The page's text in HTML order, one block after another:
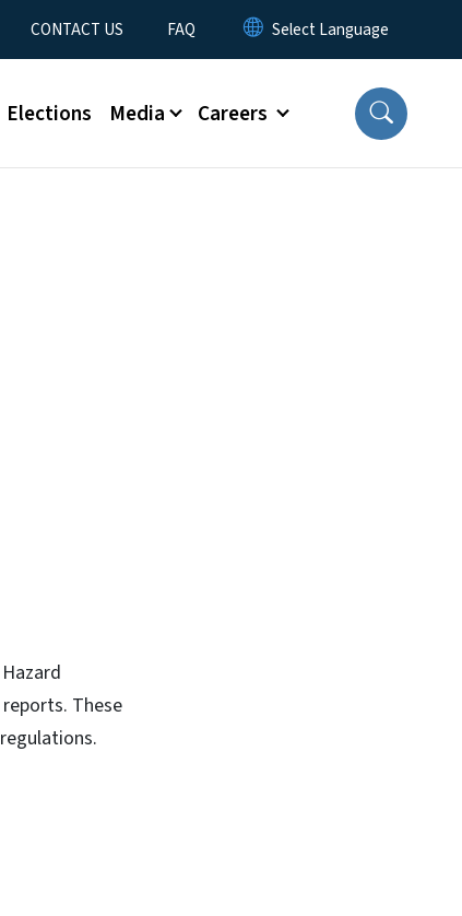
CONTACT US FAQ
Elections Media Careers
These